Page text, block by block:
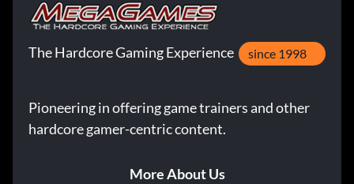
The Hardcore Gaming Experience since 1998
Pioneering in offering game trainers and other
hardcore gamer-centric content.
More About Us